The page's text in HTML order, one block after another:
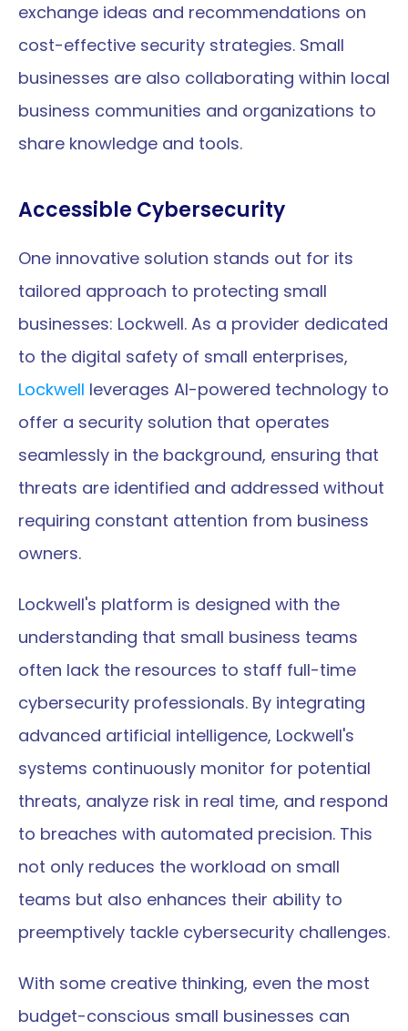
exchange ideas and recommendations on
cost-effective security strategies. Small
businesses are also collaborating within local
business communities and organizations to
share knowledge and tools.
Accessible Cybersecurity
One innovative solution stands out for its
tailored approach to protecting small
businesses: Lockwell. As a provider dedicated
Lockwell leverages AI-powered technology to
offer a security solution that operates
seamlessly in the background, ensuring that
threats are identified and addressed without
requiring constant attention from business
owners.
Lockwell's platform is designed with the
understanding that small business teams
often lack the resources to staff full-time
cybersecurity professionals. By integrating
advanced artificial intelligence, Lockwell's
systems continuously monitor for potential
threats, analyze risk in real time, and respond
to breaches with automated precision. This
not only reduces the workload on small
teams but also enhances their ability to
preemptively tackle cybersecurity challenges.
With some creative thinking, even the most
budget-conscious small businesses can